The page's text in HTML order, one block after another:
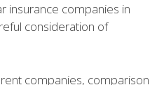
insurance companies in
consideration of
companies, comparison